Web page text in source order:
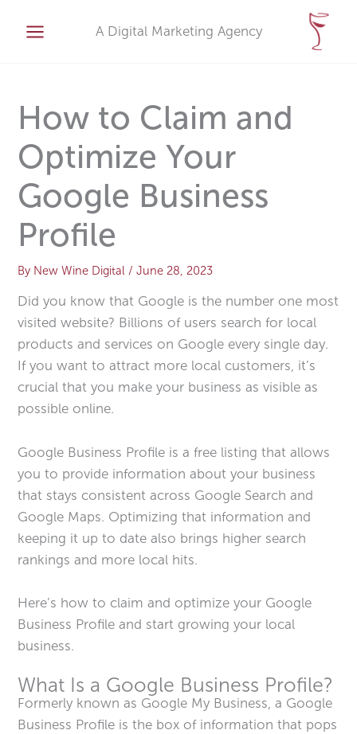
content
A Digital Marketing Agency
How to Claim and
Optimize Your
Google Business
Profile
By New Wine Digital/June 28, 2023
Did you know that Google is the number one most
visited website? Billions of users search for local
products and services on Google every single day.
If you want to attract more local customers, it’s
crucial that you make your business as visible as
possible online.
Google Business Profile is a free listing that allows
you to provide information about your business
that stays consistent across Google Search and
Google Maps. Optimizing that information and
keeping it up to date also brings higher search
rankings and more local hits.
Here’s how to claim and optimize your Google
Business Profile and start growing your local
business.
What Is a Google Business Profile?
Formerly known as Google My Business, a Google
Business Profile is the box of information that pops
v
e